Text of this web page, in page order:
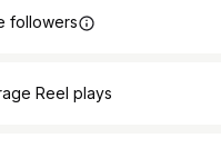
followers
Reel plays